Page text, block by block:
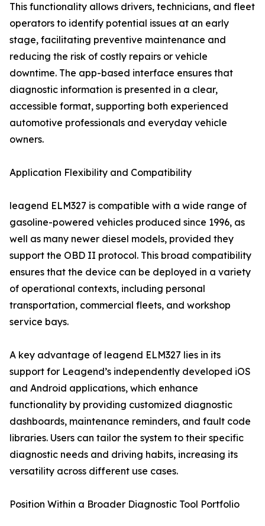
This functionality allows drivers, technicians, and fleet
operators to identify potential issues at an early
stage, facilitating preventive maintenance and
reducing the risk of costly repairs or vehicle
downtime. The app-based interface ensures that
diagnostic information is presented in a clear,
accessible format, supporting both experienced
automotive professionals and everyday vehicle
owners.
Application Flexibility and Compatibility
leagend ELM327 is compatible with a wide range of
gasoline-powered vehicles produced since 1996, as
well as many newer diesel models, provided they
support the OBD II protocol. This broad compatibility
ensures that the device can be deployed in a variety
of operational contexts, including personal
transportation, commercial fleets, and workshop
service bays.
A key advantage of leagend ELM327 lies in its
support for Leagend’s independently developed iOS
and Android applications, which enhance
functionality by providing customized diagnostic
dashboards, maintenance reminders, and fault code
libraries. Users can tailor the system to their specific
diagnostic needs and driving habits, increasing its
versatility across different use cases.
Position Within a Broader Diagnostic Tool Portfolio